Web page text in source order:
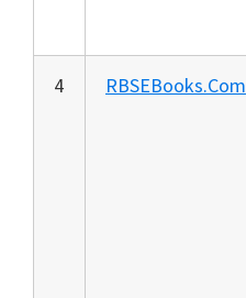
4 RBSEBooks.Com